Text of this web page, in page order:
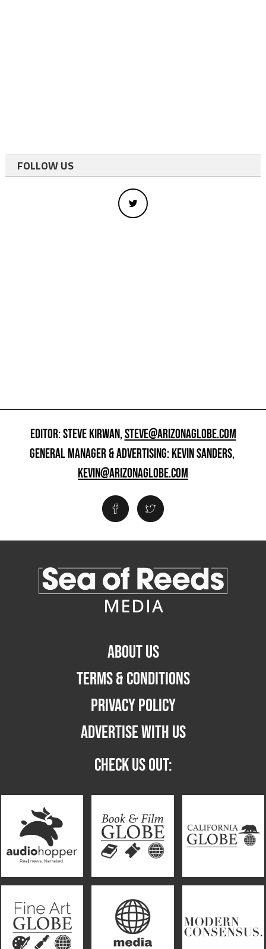
FOLLOW US
EDITOR: STEVE KIRWAN,STEVE@ARIZONAGLOBE.COM
GENERAL MANAGER & ADVERTISING: KEVIN SANDERS,
KEVIN@ARIZONAGLOBE.COM
ABOUT US
TERMS & CONDITIONS
PRIVACY POLICY
ADVERTISE WITH US
CHECK US OUT: